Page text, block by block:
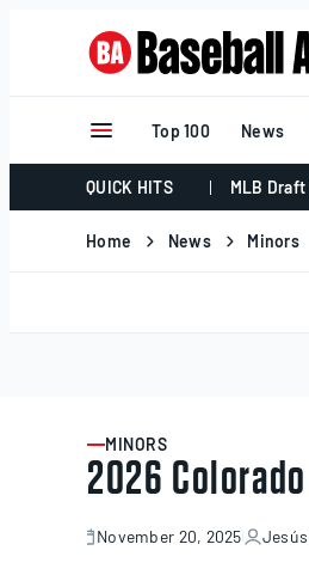
Top 100 News
QUICK HITS MLB
Home News Minors
ARTICLE
MINORS
2026
November 20, 2025
November
Jesús